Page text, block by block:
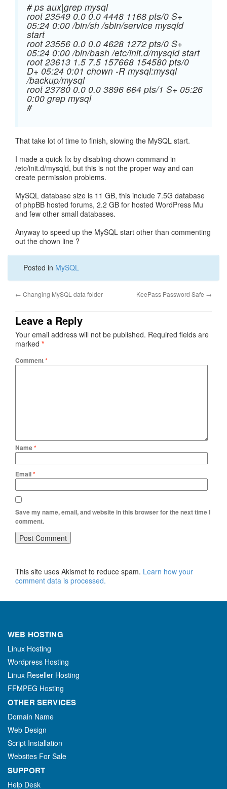
# ps aux|grep mysql
root 23549 0.0 0.0 4448 1168 pts/0 S+
05:24 0:00 /bin/sh /sbin/service mysqld
start
root 23556 0.0 0.0 4628 1272 pts/0 S+
05:24 0:00 /bin/bash /etc/init.d/mysqld start
root 23613 1.5 7.5 157668 154580 pts/0
D+ 05:24 0:01 chown -R mysql:mysql
/backup/mysql
root 23780 0.0 0.0 3896 664 pts/1 S+ 05:26
0:00 grep mysql
#
That take lot of time to finish, slowing the MySQL start.
I made a quick fix by disabling chown command in
/etc/init.d/mysqld, but this is not the proper way and can
create permission problems.
MySQL database size is 11 GB, this include 7.5G database
of phpBB hosted forums, 2.2 GB for hosted WordPress Mu
and few other small databases.
Anyway to speed up the MySQL start other than commenting
out the chown line ?
Posted in MySQL
← Changing MySQL data folder KeePass Password Safe →
Leave a Reply
Your email address will not be published. Required fields are
marked *
Comment*
Name*
Email*
Save my name, email, and website in this browser for the next time I
comment.
This site uses Akismet to reduce spam. Learn how your
comment data is processed.
WEB HOSTING
Linux Hosting
Wordpress Hosting
Linux Reseller Hosting
FFMPEG Hosting
OTHER SERVICES
Domain Name
Web Design
Script Installation
Websites For Sale
SUPPORT
Help Desk